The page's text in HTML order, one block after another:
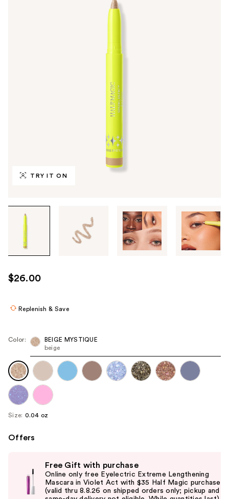
TRY IT ON
through
images
use
the
navigate
each
product
image
$26.00
Replenish & Save
Color:
BEIGE MYSTIQUE
beige
Size: 0.04 oz
Offers
previous
Free Gift with purchase
Online only free Eyelectric Extreme Lengthening
Mascara in Violet Act with $35 Half Magic purchase
(valid thru 8.8.26 on shipped orders only; pickup and